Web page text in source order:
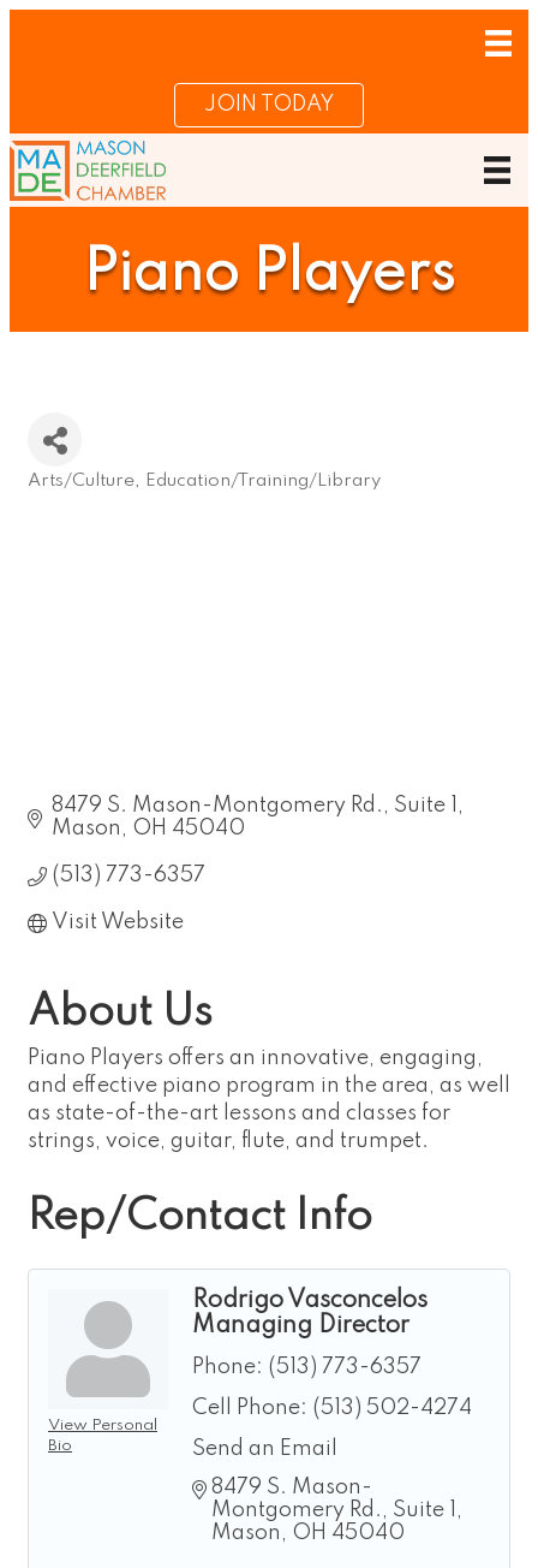
JOIN TODAY
Piano Players
Arts/Culture Education/Training/Library
8479 S. Mason-Montgomery Rd.
Suite 1
Mason
OH 45040
(513) 773-6357
Visit Website
About Us
Piano Players offers an innovative, engaging,
and effective piano program in the area, as well
as state-of-the-art lessons and classes for
strings, voice, guitar, flute, and trumpet.
Rep/Contact Info
View Personal
Bio
Rodrigo Vasconcelos
Managing Director
Phone: (513) 773-6357
Cell Phone: (513) 502-4274
Send an Email
8479 S. Mason-
Montgomery Rd.
Suite 1
Mason
OH 45040